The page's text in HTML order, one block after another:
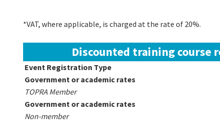
*VAT, where applicable, is charged at the rate of 20%.
Discounted training course
Event Registration Type
Government or academic rates
TOPRA Member
Government or academic rates
Non-member